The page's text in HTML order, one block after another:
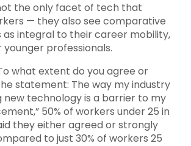
the only facet of tech that
— they also see comparative
integral to their career mobility,
professionals.
what extent do you agree or
statement: The way my industry
new technology is a barrier to my
50% of workers under 25 in
they either agreed or strongly
to just 30% of workers 25